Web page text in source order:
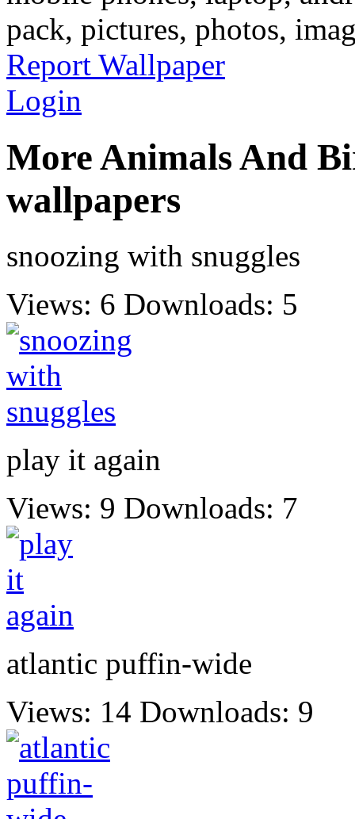
pack, pictures, photos,
Report Wallpaper
Login
More Animals And
wallpapers
snoozing with snuggles
Views: 6 Downloads: 5
play it again
Views: 9 Downloads: 7
atlantic puffin-wide
Views: 14 Downloads: 9